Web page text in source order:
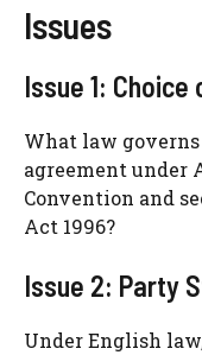
Issues
Issue 1:
What law
agreement under
Convention and
Act 1996?
Issue 2: Party
Under English